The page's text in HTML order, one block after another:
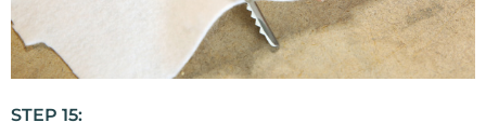
STEP 15: